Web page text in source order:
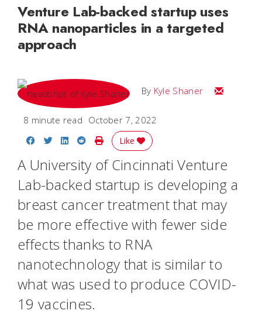
Venture Lab-backed startup uses
RNA nanoparticles in a targeted
approach
By Kyle Shaner Email Kyle
8 minute read October 7, 2022
Share on Facebook
Share on Twitter
Share on LinkedIn
Share on Reddit
Print Story
Like
A University of Cincinnati Venture
Lab-backed startup is developing a
breast cancer treatment that may
be more effective with fewer side
effects thanks to RNA
nanotechnology that is similar to
what was used to produce COVID-
19 vaccines.